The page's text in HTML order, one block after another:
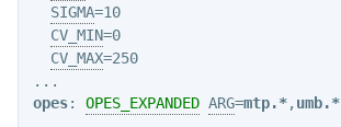
SIGMA=10
CV_MIN=0
CV_MAX=250
opes: OPES_EXPANDED ARG=mtp.*,umb.*